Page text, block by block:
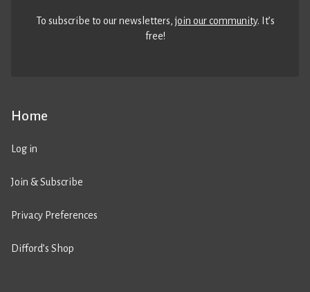
Home
Log in
Join & Subscribe
Privacy Preferences
Difford’s Shop
To subscribe to our newsletters,join our community. It’s
free!